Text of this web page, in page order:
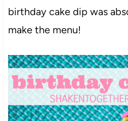
birthday cake dip was
make the menu!